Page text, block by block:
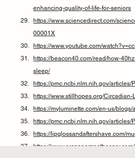
enhancing-quality-of-life-for-seniors
https://www.sciencedirect.com/
00001X
https://www.youtube.com/
https://beacon40.com/read/how-
sleep/
https://pmc.ncbi.nlm.nih.gov/articles/
https://www.stillhopes.org/
https://myluminette.com/en-us/
https://pmc.ncbi.nlm.nih.gov/articles/
https://lipglossandaftershave.com/
https://